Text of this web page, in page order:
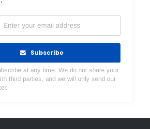
Subscribe
at any time. We do not share your
third parties, and we will only send our